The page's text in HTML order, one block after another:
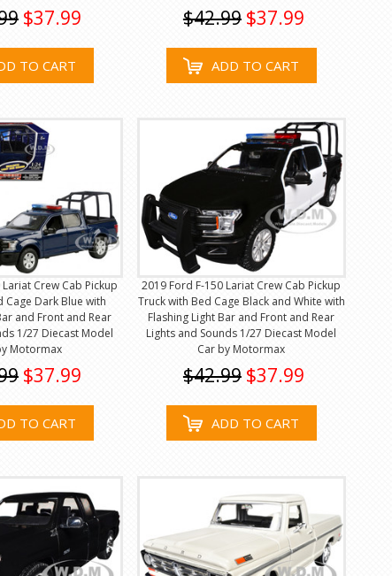
$37.99
TO CART
$42.99 $37.99
ADD TO CART
Crew Cab Pickup
Cage Dark Blue with
and Front and Rear
1/27 Diecast Model
Motormax
$37.99
TO CART
2019 Ford F-150 Lariat Crew Cab Pickup
Truck with Bed Cage Black and White with
Flashing Light Bar and Front and Rear
Lights and Sounds 1/27 Diecast Model
Car by Motormax
$42.99 $37.99
ADD TO CART